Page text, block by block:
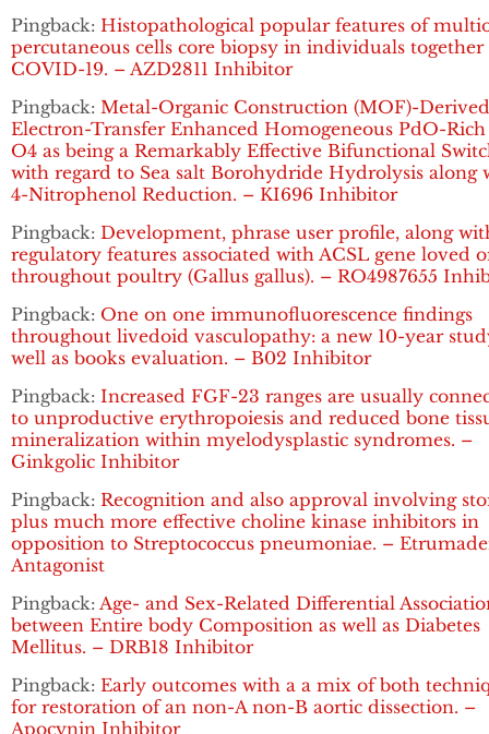
Pingback: Histopathological popular features of
percutaneous cells core biopsy in individuals
COVID-19. – AZD2811 Inhibitor
Pingback: Metal-Organic Construction (MOF)-Derived
Electron-Transfer Enhanced Homogeneous PdO-
O4 as being a Remarkably Effective Bifunctional
with regard to Sea salt Borohydride Hydrolysis along
4-Nitrophenol Reduction. – KI696 Inhibitor
Pingback: Development, phrase user profile, along
regulatory features associated with ACSL gene loved
throughout poultry (Gallus gallus). – RO4987655
Pingback: One on one immunofluorescence findings
throughout livedoid vasculopathy: a new 10-year
well as books evaluation. – B02 Inhibitor
Pingback: Increased FGF-23 ranges are usually
to unproductive erythropoiesis and reduced bone
mineralization within myelodysplastic syndromes. –
Ginkgolic Inhibitor
Pingback: Recognition and also approval involving
plus much more effective choline kinase inhibitors in
opposition to Streptococcus pneumoniae. –
Antagonist
Pingback: Age- and Sex-Related Differential
between Entire body Composition as well as Diabetes
Mellitus. – DRB18 Inhibitor
Pingback: Early outcomes with a a mix of both
for restoration of an non-A non-B aortic dissection. –
Apocynin Inhibitor